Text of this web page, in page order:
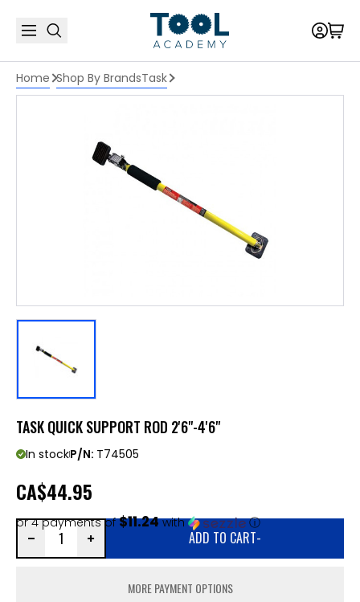
Home Shop By BrandsTask
TASK QUICK SUPPORT ROD 2'6"-4'6"
In stockP/N: T74505
CA$44.95
or 4 payments of$11.24with ⓘ
ADD TO CART-
MORE PAYMENT OPTIONS